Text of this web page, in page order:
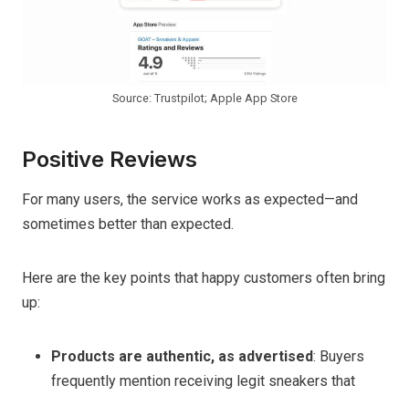
Source: Trustpilot; Apple App Store
Positive Reviews
For many users, the service works as expected—and
sometimes better than expected.
Here are the key points that happy customers often bring
up:
Products are authentic, as advertised: Buyers
frequently mention receiving legit sneakers that